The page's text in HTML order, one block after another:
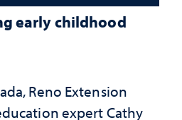
early childhood
Reno Extension
expert Cathy